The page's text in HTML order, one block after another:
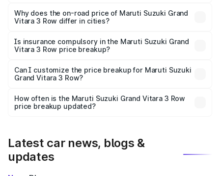
charges, insurance, road tax, handling fees, and optional
accessories.
Why does the on-road price of Maruti Suzuki Grand
Vitara 3 Row differ in cities?
charges, taxes, and insurance costs.
Is insurance compulsory in the Maruti Suzuki Grand
Vitara 3 Row price breakup?
Yes, at least third-party insurance is mandatory in India,
and it is included in the on-road price breakup.
Can I customize the price breakup for Maruti Suzuki
Grand Vitara 3 Row?
accessories, or different insurance plans, which will adjust
the final breakup.
How often is the Maruti Suzuki Grand Vitara 3 Row
price breakup updated?
Latest car news, blogs &
updates